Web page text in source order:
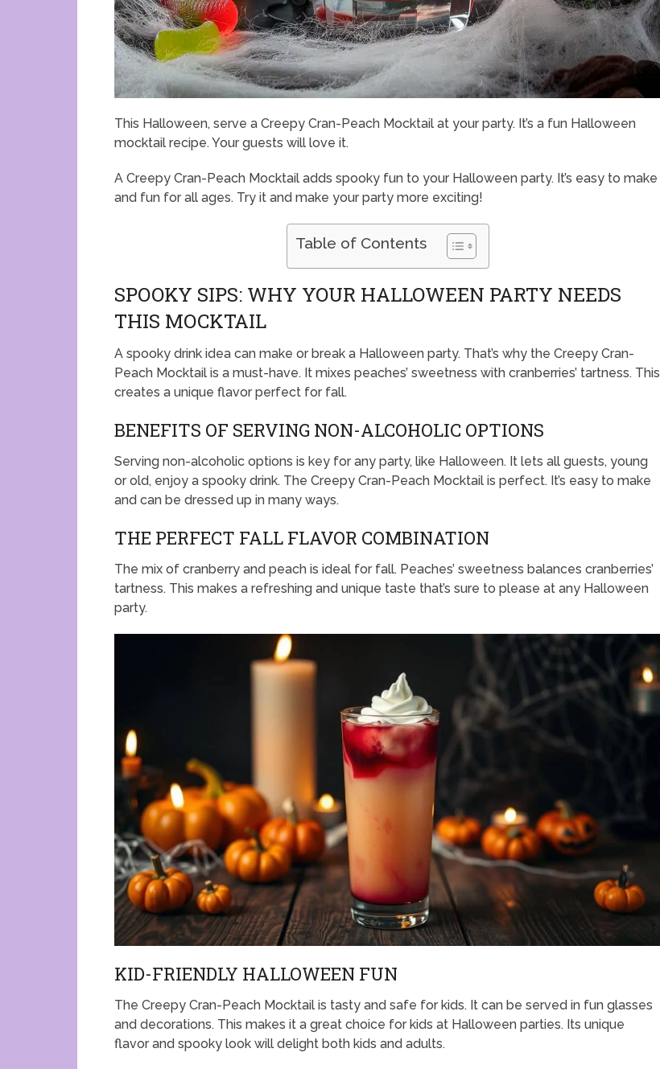
This Halloween, serve a Creepy Cran-Peach Mocktail at your party. It’s a fun Halloween
mocktail recipe. Your guests will love it.
A Creepy Cran-Peach Mocktail adds spooky fun to your Halloween party. It’s easy to make
and fun for all ages. Try it and make your party more exciting!
Table of Contents
SPOOKY SIPS: WHY YOUR HALLOWEEN PARTY NEEDS
THIS MOCKTAIL
A spooky drink idea can make or break a Halloween party. That’s why the Creepy Cran-
Peach Mocktail is a must-have. It mixes peaches’ sweetness with cranberries’ tartness. This
creates a unique flavor perfect for fall.
BENEFITS OF SERVING NON-ALCOHOLIC OPTIONS
Serving non-alcoholic options is key for any party, like Halloween. It lets all guests, young
or old, enjoy a spooky drink. The Creepy Cran-Peach Mocktail is perfect. It’s easy to make
and can be dressed up in many ways.
THE PERFECT FALL FLAVOR COMBINATION
The mix of cranberry and peach is ideal for fall. Peaches’ sweetness balances cranberries’
tartness. This makes a refreshing and unique taste that’s sure to please at any Halloween
party.
KID-FRIENDLY HALLOWEEN FUN
The Creepy Cran-Peach Mocktail is tasty and safe for kids. It can be served in fun glasses
and decorations. This makes it a great choice for kids at Halloween parties. Its unique
flavor and spooky look will delight both kids and adults.